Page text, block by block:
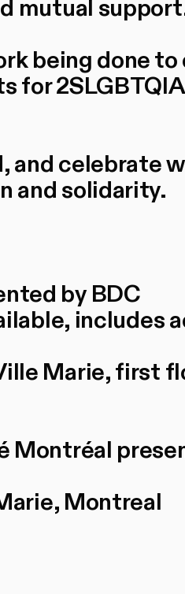
mutual
being done
for
and celebrate
and solidarity.
by BDC
includes
Marie, first
Montréal
Montreal